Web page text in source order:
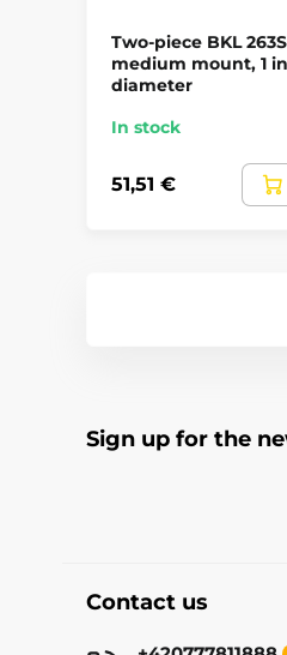
Two-piece BKL
medium mount, 1
diameter
In stock
51,51 €
Sign up for the
Contact us